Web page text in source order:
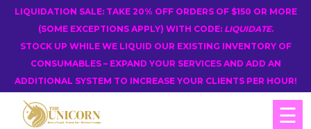
LIQUIDATION SALE: TAKE 20% OFF ORDERS OF $150 OR MORE
(SOME EXCEPTIONS APPLY) WITH CODE: LIQUIDATE.
STOCK UP WHILE WE LIQUID OUR EXISTING INVENTORY OF
CONSUMABLES – EXPAND YOUR SERVICES AND ADD AN
ADDITIONAL SYSTEM TO INCREASE YOUR CLIENTS PER HOUR!
☰